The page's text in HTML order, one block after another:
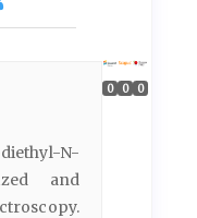
N-
and
0 0 0